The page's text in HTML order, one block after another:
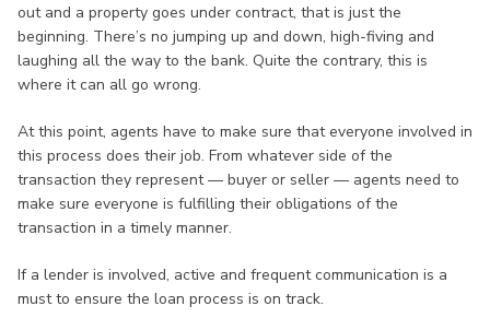
out and a property goes under contract, that is just the
beginning. There’s no jumping up and down, high-fiving and
laughing all the way to the bank. Quite the contrary, this is
where it can all go wrong.
At this point, agents have to make sure that everyone involved in
this process does their job. From whatever side of the
transaction they represent — buyer or seller — agents need to
make sure everyone is fulfilling their obligations of the
transaction in a timely manner.
If a lender is involved, active and frequent communication is a
must to ensure the loan process is on track.